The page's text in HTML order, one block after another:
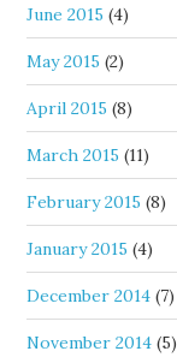
June 2015 (4)
May 2015 (2)
April 2015 (8)
March 2015 (11)
February 2015 (8)
January 2015 (4)
December 2014 (7)
November 2014 (5)